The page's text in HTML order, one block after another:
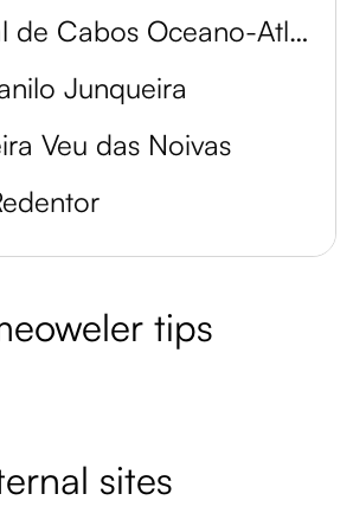
Terminal de Cabos Oceano-Atlântico
Junqueira
Veu das Noivas
tips
sites